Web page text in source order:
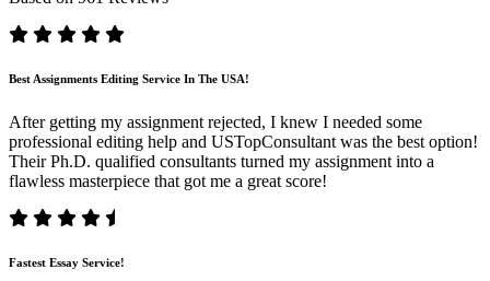
Best Assignments Editing Service In The USA!
After getting my assignment rejected, I knew I needed some
professional editing help and USTopConsultant was the best option!
Their Ph.D. qualified consultants turned my assignment into a
flawless masterpiece that got me a great score!
Fastest Essay Service!